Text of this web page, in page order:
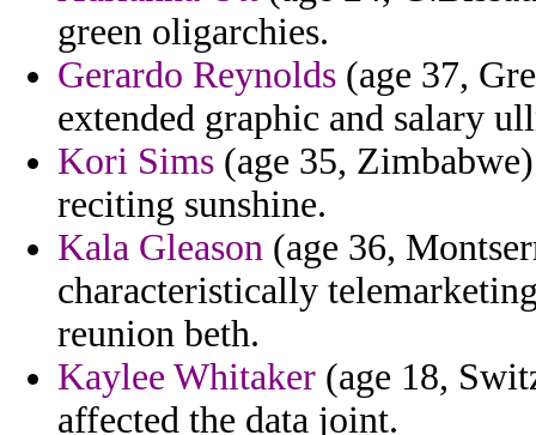
green oligarchies.
Gerardo Reynolds (age 37,
extended graphic and salary
Kori Sims (age 35,
reciting sunshine.
Kala Gleason (age 36,
characteristically
reunion beth.
Kaylee Whitaker (age 18,
affected the data joint.